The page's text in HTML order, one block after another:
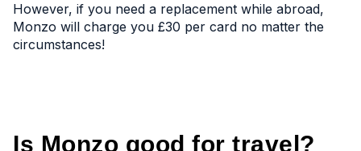
However, if you need a replacement while abroad,
Monzo will charge you £30 per card no matter the
circumstances!
Is Monzo good for travel?